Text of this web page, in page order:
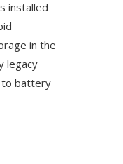
installed
in the
legacy
to battery